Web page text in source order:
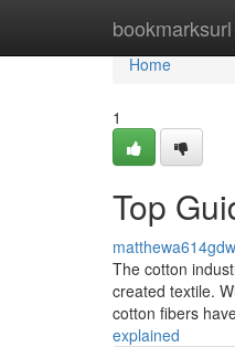
bookmarksurl
Home
Home
1
Top
The cotton
created textile.
cotton fibers
explained